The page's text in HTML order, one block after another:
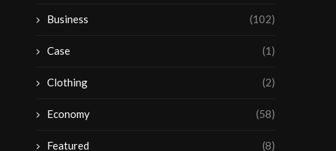
Business (102)
Case (1)
Clothing (2)
Economy (58)
Featured (8)